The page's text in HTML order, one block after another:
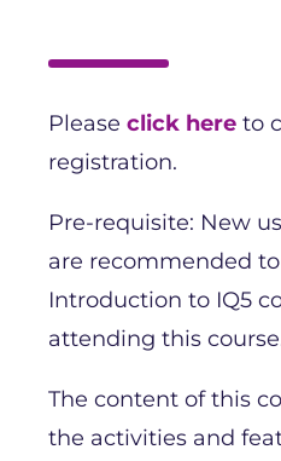
Please click here to
registration.
Pre-requisite: New
are recommended
Introduction to IQ5
attending this
The content of this
the activities and